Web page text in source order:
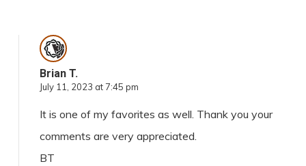
Brian T.
July 11, 2023 at 7:45 pm
It is one of my favorites as well. Thank you your
comments are very appreciated.
BT